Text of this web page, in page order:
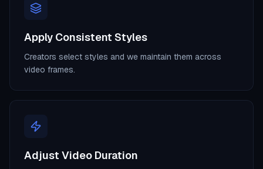
Apply Consistent Styles
Creators select styles and we maintain them across
video frames.
Adjust Video Duration